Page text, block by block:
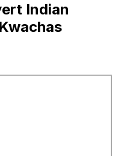
Indian